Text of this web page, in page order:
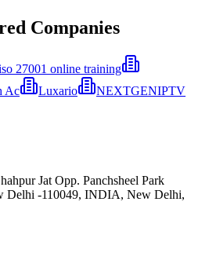
Companies
27001 online training
Ac Luxario
NEXTGENIPTV
Jat Opp. Panchsheel Park
Delhi -110049, INDIA, New Delhi,